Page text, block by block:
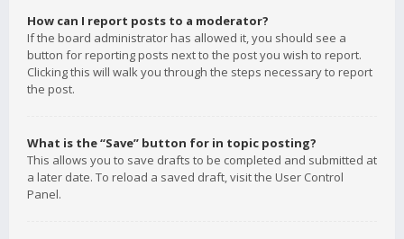
How can I report posts to a moderator?
If the board administrator has allowed it, you should see a
button for reporting posts next to the post you wish to report.
Clicking this will walk you through the steps necessary to report
the post.
What is the “Save” button for in topic posting?
This allows you to save drafts to be completed and submitted at
a later date. To reload a saved draft, visit the User Control
Panel.